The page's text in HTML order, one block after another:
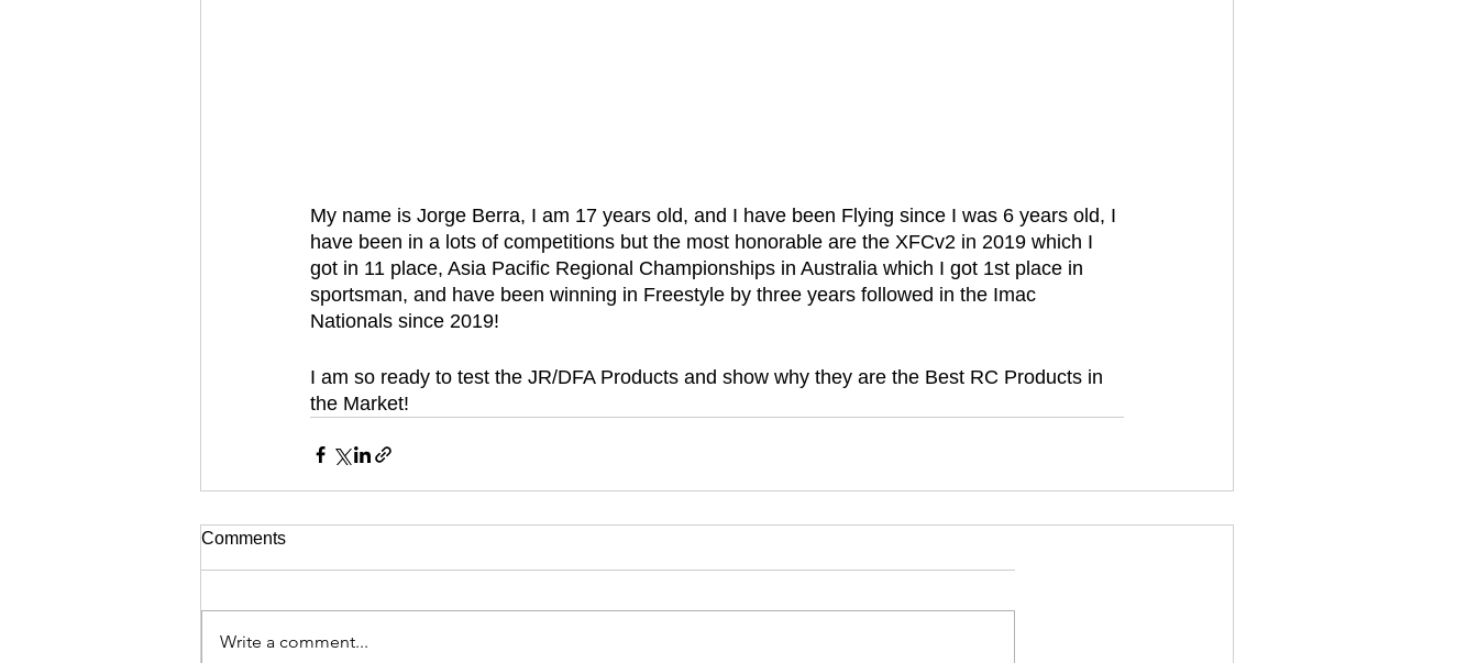
My name is Jorge Berra, I am 17 years old, and I have been Flying since I was 6 years old, I
have been in a lots of competitions but the most honorable are the XFCv2 in 2019 which I
got in 11 place, Asia Pacific Regional Championships in Australia which I got 1st place in
sportsman, and have been winning in Freestyle by three years followed in the Imac
Nationals since 2019!
I am so ready to test the JR/DFA Products and show why they are the Best RC Products in
the Market!
Comments
Write a comment...